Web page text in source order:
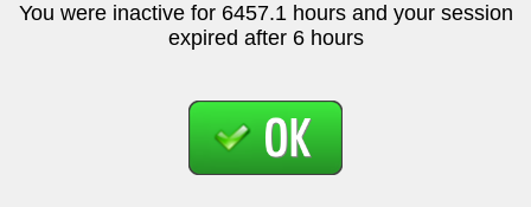
You were inactive for 6457.1 hours and your session
expired after 6 hours